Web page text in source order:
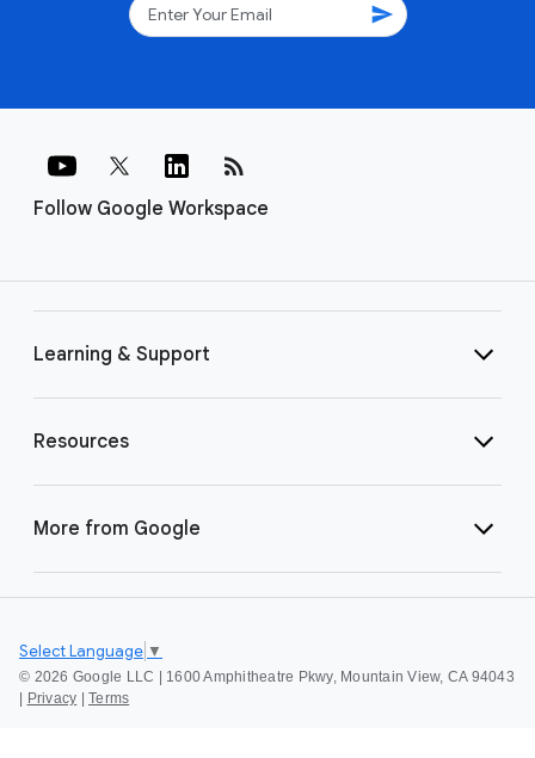
send
Follow Google Workspace
rss_feed
Learning & Support
Resources
More from Google
© 2026 Google LLC | 1600 Amphitheatre Pkwy, Mountain View, CA 94043
Privacy Terms
Select Language ▼